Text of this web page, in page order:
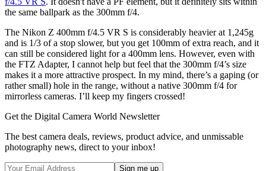
the same ballpark as the 300mm f/4.
The Nikon Z 400mm f/4.5 VR S is considerably heavier at 1,245g
and is 1/3 of a stop slower, but you get 100mm of extra reach, and it
can still be considered light for a 400mm lens. However, even with
the FTZ Adapter, I cannot help but feel that the 300mm f/4’s size
makes it a more attractive prospect. In my mind, there’s a gaping (or
rather small) hole in the range, without a native 300mm f/4 for
mirrorless cameras. I’ll keep my fingers crossed!
Get the Digital Camera World Newsletter
The best camera deals, reviews, product advice, and unmissable
photography news, direct to your inbox!